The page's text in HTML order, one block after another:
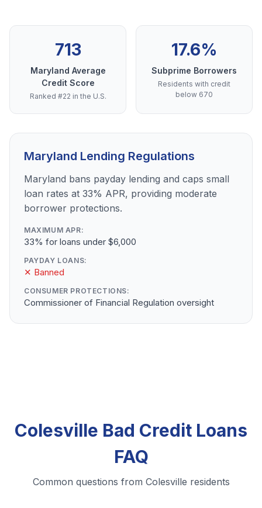
713
Maryland Average
Credit Score
Ranked #22 in the U.S.
17.6%
Subprime Borrowers
Residents with credit
below 670
Maryland Lending Regulations
Maryland bans payday lending and caps small
loan rates at 33% APR, providing moderate
borrower protections.
MAXIMUM APR:
33% for loans under $6,000
PAYDAY LOANS:
✕ Banned
CONSUMER PROTECTIONS:
Commissioner of Financial Regulation oversight
Colesville Bad Credit Loans
FAQ
Common questions from Colesville residents